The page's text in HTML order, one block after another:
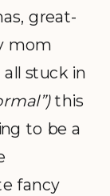
great-
mom
all stuck in
this
to be a
fancy